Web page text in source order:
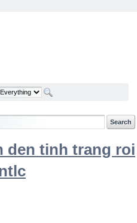
den tinh trang roi